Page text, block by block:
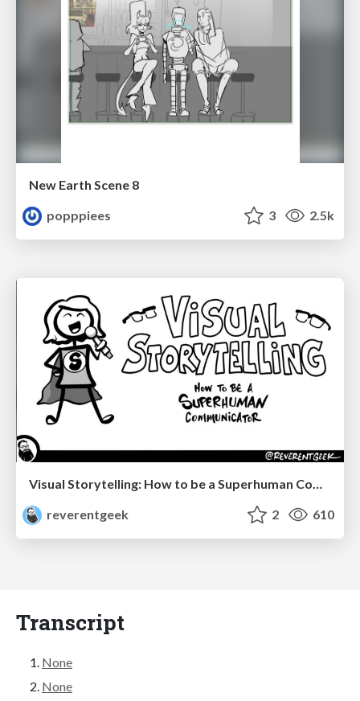
New Earth Scene 8
popppiees
3 2.5k
Visual Storytelling: How to be a Superhuman Communicator
reverentgeek
2 610
Transcript
None
None